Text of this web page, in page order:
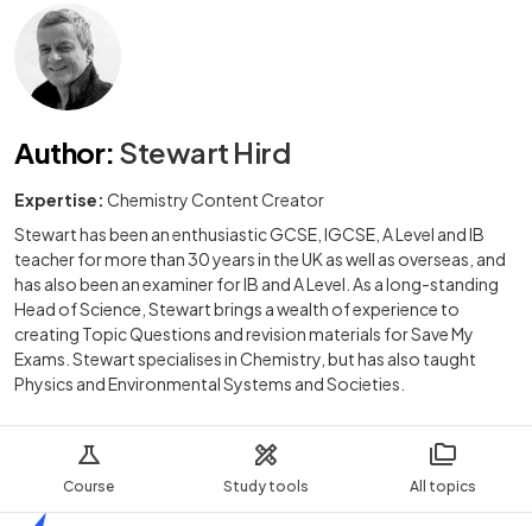
Course Study tools All topics
Author: Stewart Hird
Expertise: Chemistry Content Creator
Stewart has been an enthusiastic GCSE, IGCSE, A Level and IB
teacher for more than 30 years in the UK as well as overseas, and
has also been an examiner for IB and A Level. As a long-standing
Head of Science, Stewart brings a wealth of experience to
creating Topic Questions and revision materials for Save My
Exams. Stewart specialises in Chemistry, but has also taught
Physics and Environmental Systems and Societies.